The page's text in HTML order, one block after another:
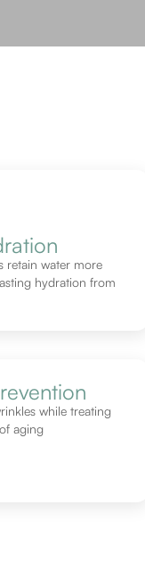
retain water more
hydration from
while treating
aging